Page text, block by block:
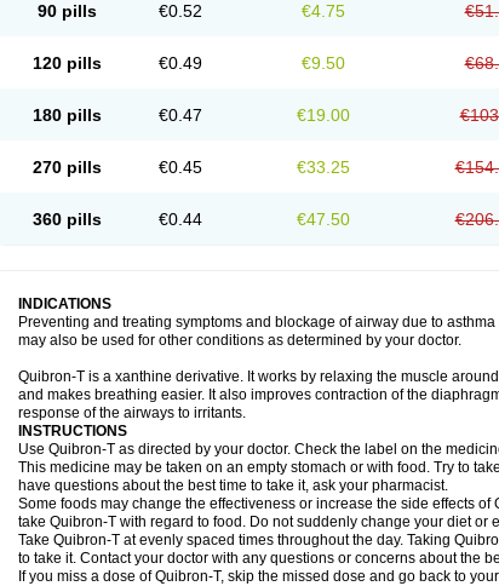
90 pills €0.52 €4.75
120 pills €0.49 €9.50
180 pills €0.47 €19.00
270 pills €0.45 €33.25
360 pills €0.44 €47.50
INDICATIONS
Preventing and treating symptoms and blockage of airway due to
may also be used for other conditions as determined by your doctor.
Quibron-T is a xanthine derivative. It works by relaxing the muscle
and makes breathing easier. It also improves contraction of the
response of the airways to irritants.
INSTRUCTIONS
Use Quibron-T as directed by your doctor. Check the label on the
This medicine may be taken on an empty stomach or with food. Try to
have questions about the best time to take it, ask your pharmacist.
Some foods may change the effectiveness or increase the side effects
take Quibron-T with regard to food. Do not suddenly change your diet or
Take Quibron-T at evenly spaced times throughout the day. Taking
to take it. Contact your doctor with any questions or concerns about the
If you miss a dose of Quibron-T, skip the missed dose and go back to